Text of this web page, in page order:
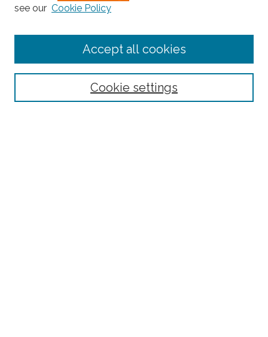
About This Journal
Receive Email Notices or RSS
see our Cookie Policy
Cookie settings
Accept all cookies